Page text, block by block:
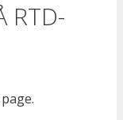
RTD-